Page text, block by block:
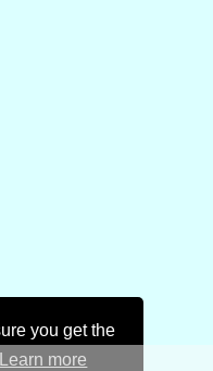
you get the
Learn more